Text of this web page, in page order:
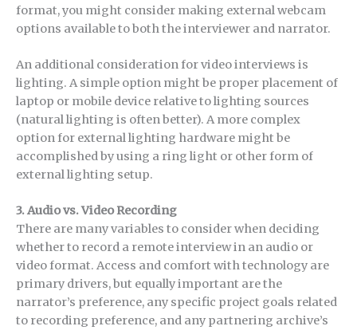
format, you might consider making external webcam
options available to both the interviewer and narrator.
An additional consideration for video interviews is
lighting. A simple option might be proper placement of
laptop or mobile device relative to lighting sources
(natural lighting is often better). A more complex
option for external lighting hardware might be
accomplished by using a ring light or other form of
external lighting setup.
3.Audio vs. Video Recording
There are many variables to consider when deciding
whether to record a remote interview in an audio or
video format. Access and comfort with technology are
primary drivers, but equally important are the
narrator’s preference, any specific project goals related
to recording preference, and any partnering archive’s